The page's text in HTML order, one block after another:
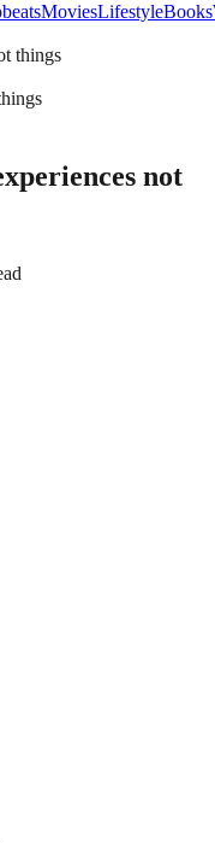
Movies
MoviesLifestyleBooks
not